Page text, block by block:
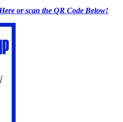
or scan the QR Code Below!